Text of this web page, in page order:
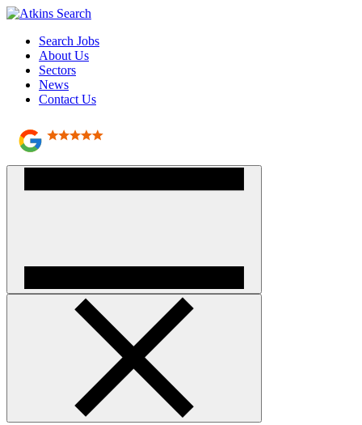
Search Jobs
About Us
Sectors
News
Contact Us